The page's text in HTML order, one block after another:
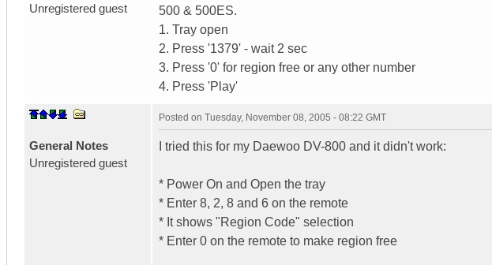
Unregistered guest
500 & 500ES.
1. Tray open
2. Press '1379' - wait 2 sec
3. Press '0' for region free or any other number
4. Press 'Play'
General Notes
Unregistered guest
Posted on Tuesday, November 08, 2005 - 08:22 GMT
I tried this for my Daewoo DV-800 and it didn't work:
* Power On and Open the tray
* Enter 8, 2, 8 and 6 on the remote
* It shows "Region Code" selection
* Enter 0 on the remote to make region free